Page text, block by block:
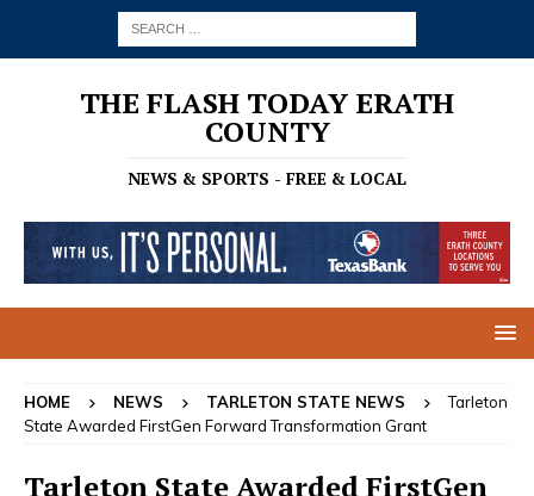
THE FLASH TODAY ERATH
COUNTY
NEWS & SPORTS - FREE & LOCAL
HOME NEWS TARLETON STATE NEWS
Tarleton
State Awarded FirstGen Forward Transformation Grant
Tarleton State Awarded FirstGen